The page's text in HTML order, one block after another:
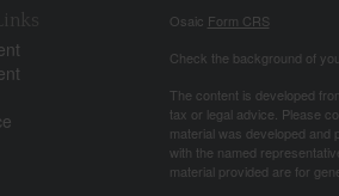
Osaic Form CRS
Check the background of
The content is developed
tax or legal advice. Please
material was developed and
with the named
material provided are for